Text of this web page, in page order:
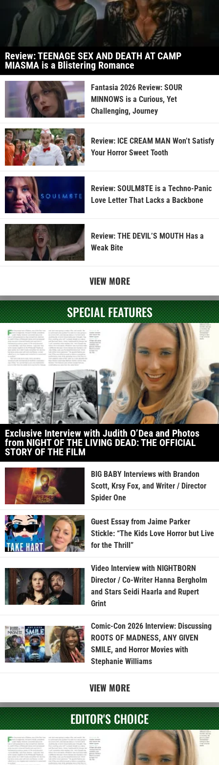
Review: TEENAGE SEX AND DEATH AT CAMP
MIASMA is a Blistering Romance
Fantasia 2026 Review: SOUR
MINNOWS is a Curious, Yet
Challenging, Journey
Review: ICE CREAM MAN Won’t Satisfy
Your Horror Sweet Tooth
Review: SOULM8TE is a Techno-Panic
Love Letter That Lacks a Backbone
Review: THE DEVIL’S MOUTH Has a
Weak Bite
VIEW MORE
SPECIAL FEATURES
Exclusive Interview with Judith O’Dea and Photos
from NIGHT OF THE LIVING DEAD: THE OFFICIAL
STORY OF THE FILM
BIG BABY Interviews with Brandon
Scott, Krsy Fox, and Writer / Director
Spider One
Guest Essay from Jaime Parker
Stickle: “The Kids Love Horror but Live
for the Thrill”
Video Interview with NIGHTBORN
Director / Co-Writer Hanna Bergholm
and Stars Seidi Haarla and Rupert
Grint
Comic-Con 2026 Interview: Discussing
ROOTS OF MADNESS, ANY GIVEN
SMILE, and Horror Movies with
Stephanie Williams
VIEW MORE
EDITOR'S CHOICE